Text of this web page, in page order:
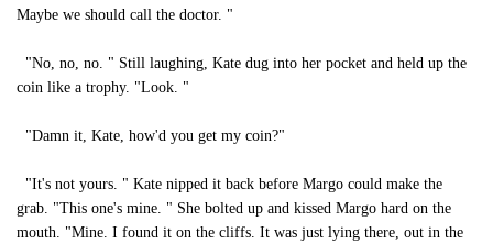
Maybe we should call the doctor. "
"No, no, no. " Still laughing, Kate dug into her pocket and held up the
coin like a trophy. "Look. "
"Damn it, Kate, how'd you get my coin?"
"It's not yours. " Kate nipped it back before Margo could make the
grab. "This one's mine. " She bolted up and kissed Margo hard on the
mouth. "Mine. I found it on the cliffs. It was just lying there, out in the